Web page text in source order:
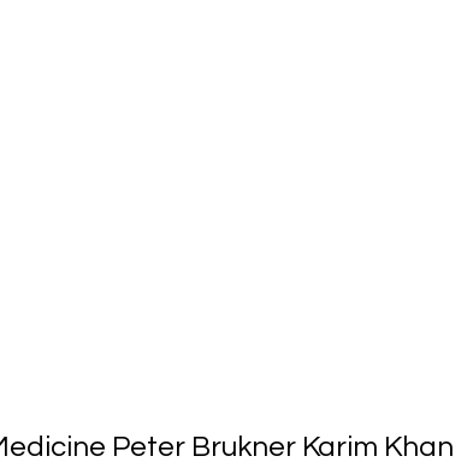
Peter Brukner Karim Khan